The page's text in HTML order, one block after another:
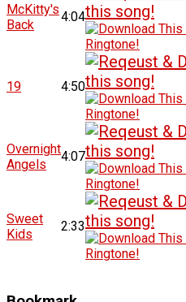
McKitty's
Back
4:04
19 4:50
Overnight
Angels
4:07
Sweet
Kids
2:33